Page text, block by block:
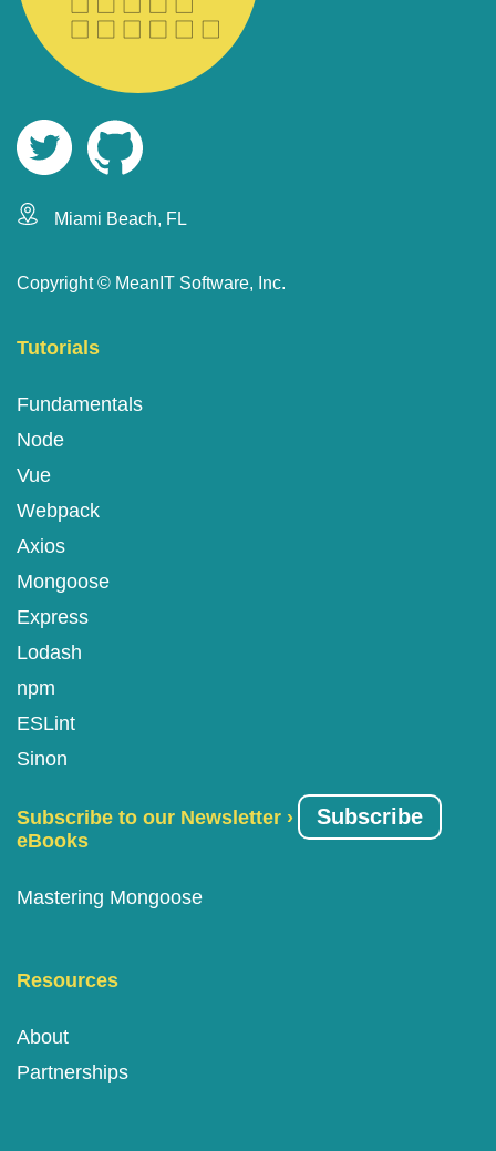
Miami Beach, FL
Copyright © MeanIT Software, Inc.
Tutorials
Fundamentals
Node
Vue
Webpack
Axios
Mongoose
Express
Lodash
npm
ESLint
Sinon
Subscribe to our Newsletter › Subscribe
eBooks
Mastering Mongoose
Resources
About
Partnerships